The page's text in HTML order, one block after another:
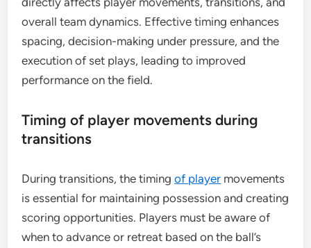
overall team dynamics. Effective timing enhances
spacing, decision-making under pressure, and the
execution of set plays, leading to improved
performance on the field.
Timing of player movements during
transitions
During transitions, the timingof player movements
is essential for maintaining possession and creating
scoring opportunities. Players must be aware of
when to advance or retreat based on the ball’s